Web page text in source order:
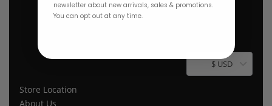
$ USD
Store Location
About Us
newsletter about new arrivals, sales & promotions.
You can opt out at any time.